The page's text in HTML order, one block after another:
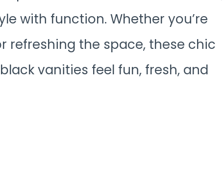
with function. Whether you’re
refreshing the space, these chic
vanities feel fun, fresh, and